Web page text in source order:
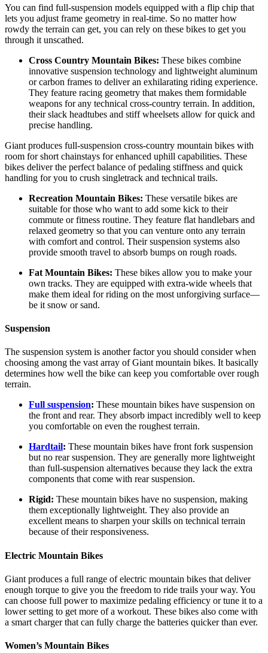
You can find full-suspension models equipped with a flip chip that
lets you adjust frame geometry in real-time. So no matter how
rowdy the terrain can get, you can rely on these bikes to get you
through it unscathed.
Cross Country Mountain Bikes: These bikes combine
innovative suspension technology and lightweight aluminum
or carbon frames to deliver an exhilarating riding experience.
They feature racing geometry that makes them formidable
weapons for any technical cross-country terrain. In addition,
their slack headtubes and stiff wheelsets allow for quick and
precise handling.
Giant produces full-suspension cross-country mountain bikes with
room for short chainstays for enhanced uphill capabilities. These
bikes deliver the perfect balance of pedaling stiffness and quick
handling for you to crush singletrack and technical trails.
Recreation Mountain Bikes: These versatile bikes are
suitable for those who want to add some kick to their
commute or fitness routine. They feature flat handlebars and
relaxed geometry so that you can venture onto any terrain
with comfort and control. Their suspension systems also
provide smooth travel to absorb bumps on rough roads.
Fat Mountain Bikes: These bikes allow you to make your
own tracks. They are equipped with extra-wide wheels that
make them ideal for riding on the most unforgiving surface—
be it snow or sand.
Suspension
The suspension system is another factor you should consider when
choosing among the vast array of Giant mountain bikes. It basically
determines how well the bike can keep you comfortable over rough
terrain.
Full suspension: These mountain bikes have suspension on
the front and rear. They absorb impact incredibly well to keep
you comfortable on even the roughest terrain.
Hardtail: These mountain bikes have front fork suspension
but no rear suspension. They are generally more lightweight
than full-suspension alternatives because they lack the extra
components that come with rear suspension.
Rigid: These mountain bikes have no suspension, making
them exceptionally lightweight. They also provide an
excellent means to sharpen your skills on technical terrain
because of their responsiveness.
Electric Mountain Bikes
Giant produces a full range of electric mountain bikes that deliver
enough torque to give you the freedom to ride trails your way. You
can choose full power to maximize pedaling efficiency or tune it to a
lower setting to get more of a workout. These bikes also come with
a smart charger that can fully charge the batteries quicker than ever.
Women’s Mountain Bikes